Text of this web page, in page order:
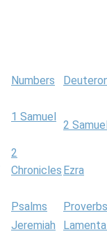
Numbers
1 Samuel
2
2
Chronicles Ezra
Psalms
Proverbs
Jeremiah